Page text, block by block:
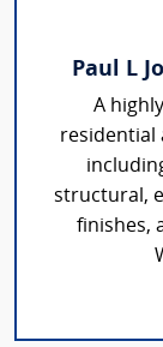
Paul L
A
residential
structural,
finishes,